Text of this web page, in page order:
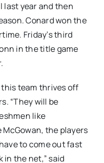
last year and then
Conard won the
Friday’s third
in the title game
this team thrives off
“They will be
like
the players
to come out fast
in the net,” said